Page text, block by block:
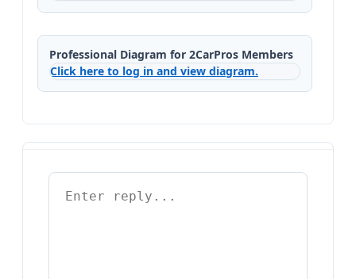
Professional Diagram for 2CarPros Members
Click here to log in and view diagram.